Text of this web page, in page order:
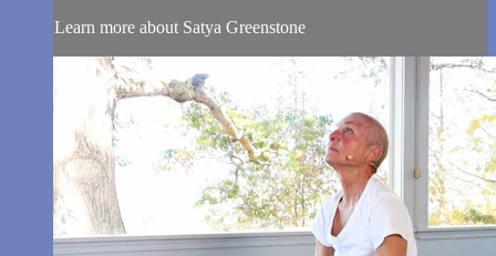
Learn more about Satya Greenstone